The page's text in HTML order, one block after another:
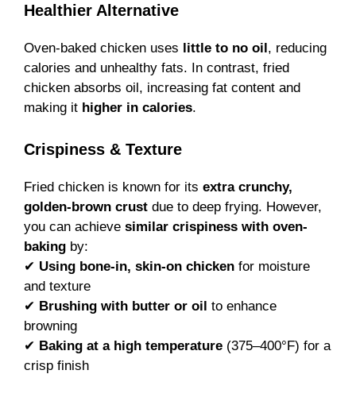
Healthier Alternative
Oven-baked chicken uses little to no oil, reducing
calories and unhealthy fats. In contrast, fried
chicken absorbs oil, increasing fat content and
making it higher in calories.
Crispiness & Texture
Fried chicken is known for its extra crunchy,
golden-brown crust due to deep frying. However,
you can achieve similar crispiness with oven-
baking by:
✔ Using bone-in, skin-on chicken for moisture
and texture
✔ Brushing with butter or oil to enhance
browning
✔ Baking at a high temperature (375–400°F) for a
crisp finish